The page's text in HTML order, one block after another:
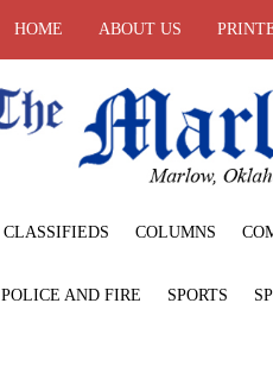
HOME ABOUT US
CLASSIFIEDS COLUMNS
POLICE AND FIRE SPORTS